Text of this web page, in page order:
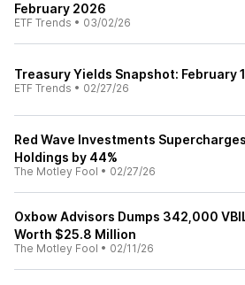
February 2026
ETF Trends • 03/02/26
Treasury Yields Snapshot: February
ETF Trends • 02/27/26
Red Wave Investments
Holdings by 44%
The Motley Fool • 02/27/26
Oxbow Advisors Dumps 342,000
Worth $25.8 Million
The Motley Fool • 02/11/26